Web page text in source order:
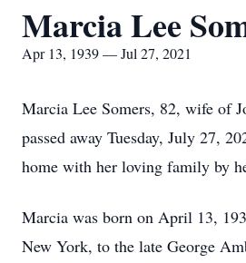
Marcia Lee
Apr 13, 1939 — Jul 27, 2021
Marcia Lee Somers, 82, wife of
passed away Tuesday, July 27,
home with her loving family by
Marcia was born on April 13,
New York, to the late George